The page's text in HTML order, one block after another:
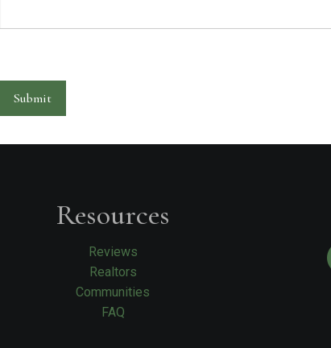
Submit
Resources
Reviews
Realtors
Communities
FAQ